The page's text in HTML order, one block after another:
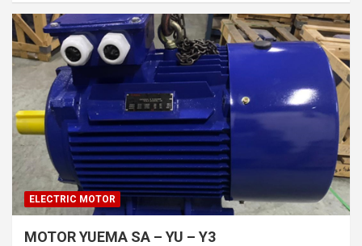
ELECTRIC MOTOR
MOTOR YUEMA SA – YU – Y3